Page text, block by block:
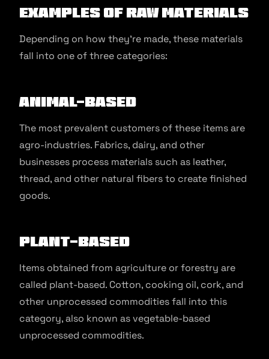
Examples of Raw Materials
Depending on how they’re made, these materials
fall into one of three categories:
Animal-based
The most prevalent customers of these items are
agro-industries. Fabrics, dairy, and other
businesses process materials such as leather,
thread, and other natural fibers to create finished
goods.
Plant-based
Items obtained from agriculture or forestry are
called plant-based. Cotton, cooking oil, cork, and
other unprocessed commodities fall into this
category, also known as vegetable-based
unprocessed commodities.